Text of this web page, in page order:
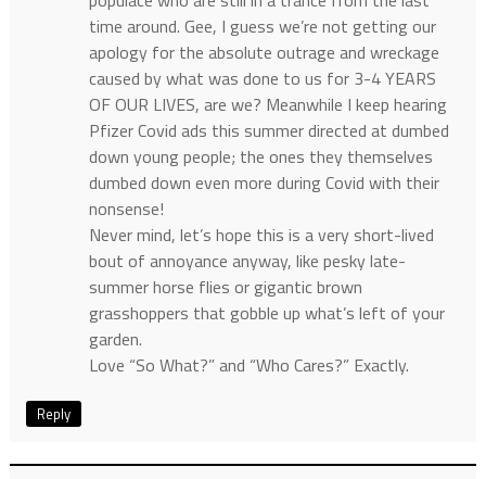
time around. Gee, I guess we’re not getting our
apology for the absolute outrage and wreckage
caused by what was done to us for 3-4 YEARS
OF OUR LIVES, are we? Meanwhile I keep hearing
Pfizer Covid ads this summer directed at dumbed
down young people; the ones they themselves
dumbed down even more during Covid with their
nonsense!
Never mind, let’s hope this is a very short-lived
bout of annoyance anyway, like pesky late-
summer horse flies or gigantic brown
grasshoppers that gobble up what’s left of your
garden.
Love “So What?” and “Who Cares?” Exactly.
Reply